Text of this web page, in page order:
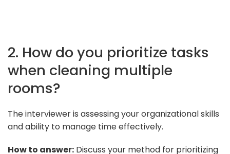
2. How do you prioritize tasks
when cleaning multiple
rooms?
The interviewer is assessing your organizational skills
and ability to manage time effectively.
How to answer: Discuss your method for prioritizing